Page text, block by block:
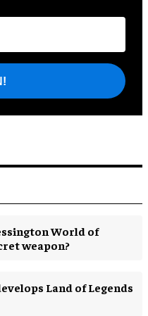
World of
weapon?
Land of Legends